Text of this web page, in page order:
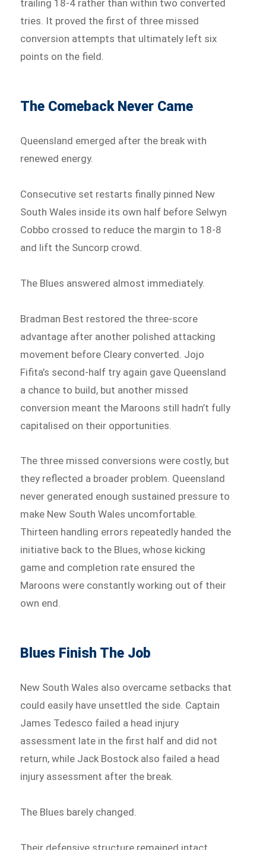
trailing 18-4 rather than within two converted
tries. It proved the first of three missed
conversion attempts that ultimately left six
points on the field.
The Comeback Never Came
Queensland emerged after the break with
renewed energy.
Consecutive set restarts finally pinned New
South Wales inside its own half before Selwyn
Cobbo crossed to reduce the margin to 18-8
and lift the Suncorp crowd.
The Blues answered almost immediately.
Bradman Best restored the three-score
advantage after another polished attacking
movement before Cleary converted. Jojo
Fifita’s second-half try again gave Queensland
a chance to build, but another missed
conversion meant the Maroons still hadn’t fully
capitalised on their opportunities.
The three missed conversions were costly, but
they reflected a broader problem. Queensland
never generated enough sustained pressure to
make New South Wales uncomfortable.
Thirteen handling errors repeatedly handed the
initiative back to the Blues, whose kicking
game and completion rate ensured the
Maroons were constantly working out of their
own end.
Blues Finish The Job
New South Wales also overcame setbacks that
could easily have unsettled the side. Captain
James Tedesco failed a head injury
assessment late in the first half and did not
return, while Jack Bostock also failed a head
injury assessment after the break.
The Blues barely changed.
Their defensive structure remained intact,